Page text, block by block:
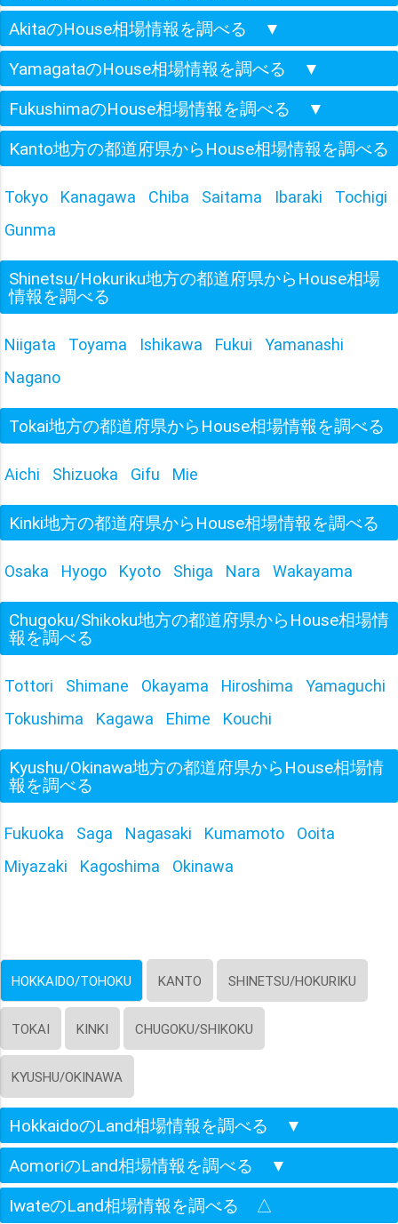
AkitaのHouse相場情報を調べる ▼
YamagataのHouse相場情報を調べる ▼
FukushimaのHouse相場情報を調べる ▼
Kanto地方の都道府県からHouse相場情報を調べる
Tokyo Kanagawa Chiba Saitama Ibaraki
Tochigi
Gunma
Shinetsu/Hokuriku地方の都道府県からHouse相場
情報を調べる
Niigata Toyama Ishikawa Fukui
Yamanashi
Nagano
Tokai地方の都道府県からHouse相場情報を調べる
Aichi Shizuoka Gifu Mie
Kinki地方の都道府県からHouse相場情報を調べる
Osaka Hyogo Kyoto Shiga Nara Wakayama
Chugoku/Shikoku地方の都道府県からHouse相場情
報を調べる
Tottori Shimane Okayama Hiroshima
Yamaguchi
Tokushima
Kagawa Ehime Kouchi
Kyushu/Okinawa地方の都道府県からHouse相場情
報を調べる
Fukuoka Saga Nagasaki Kumamoto
Ooita
Miyazaki
Kagoshima Okinawa
HOKKAIDO/TOHOKU KANTO SHINETSU/HOKURIKU
TOKAI KINKI CHUGOKU/SHIKOKU
KYUSHU/OKINAWA
HokkaidoのLand相場情報を調べる ▼
AomoriのLand相場情報を調べる ▼
IwateのLand相場情報を調べる △